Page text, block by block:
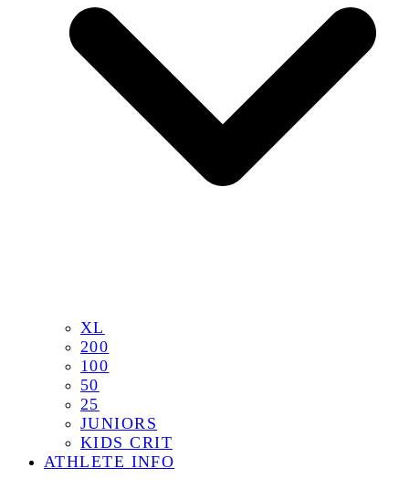
XL
200
100
50
25
JUNIORS
KIDS CRIT
ATHLETE INFO